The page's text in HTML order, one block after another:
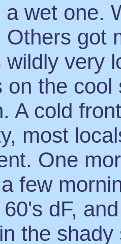
a wet one.
Others got
wildly very
on the cool
A cold
most
One
few
dF,
the